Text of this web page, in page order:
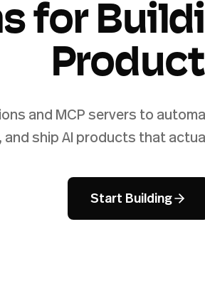
for
and MCP servers to
ship AI products that
Start Building